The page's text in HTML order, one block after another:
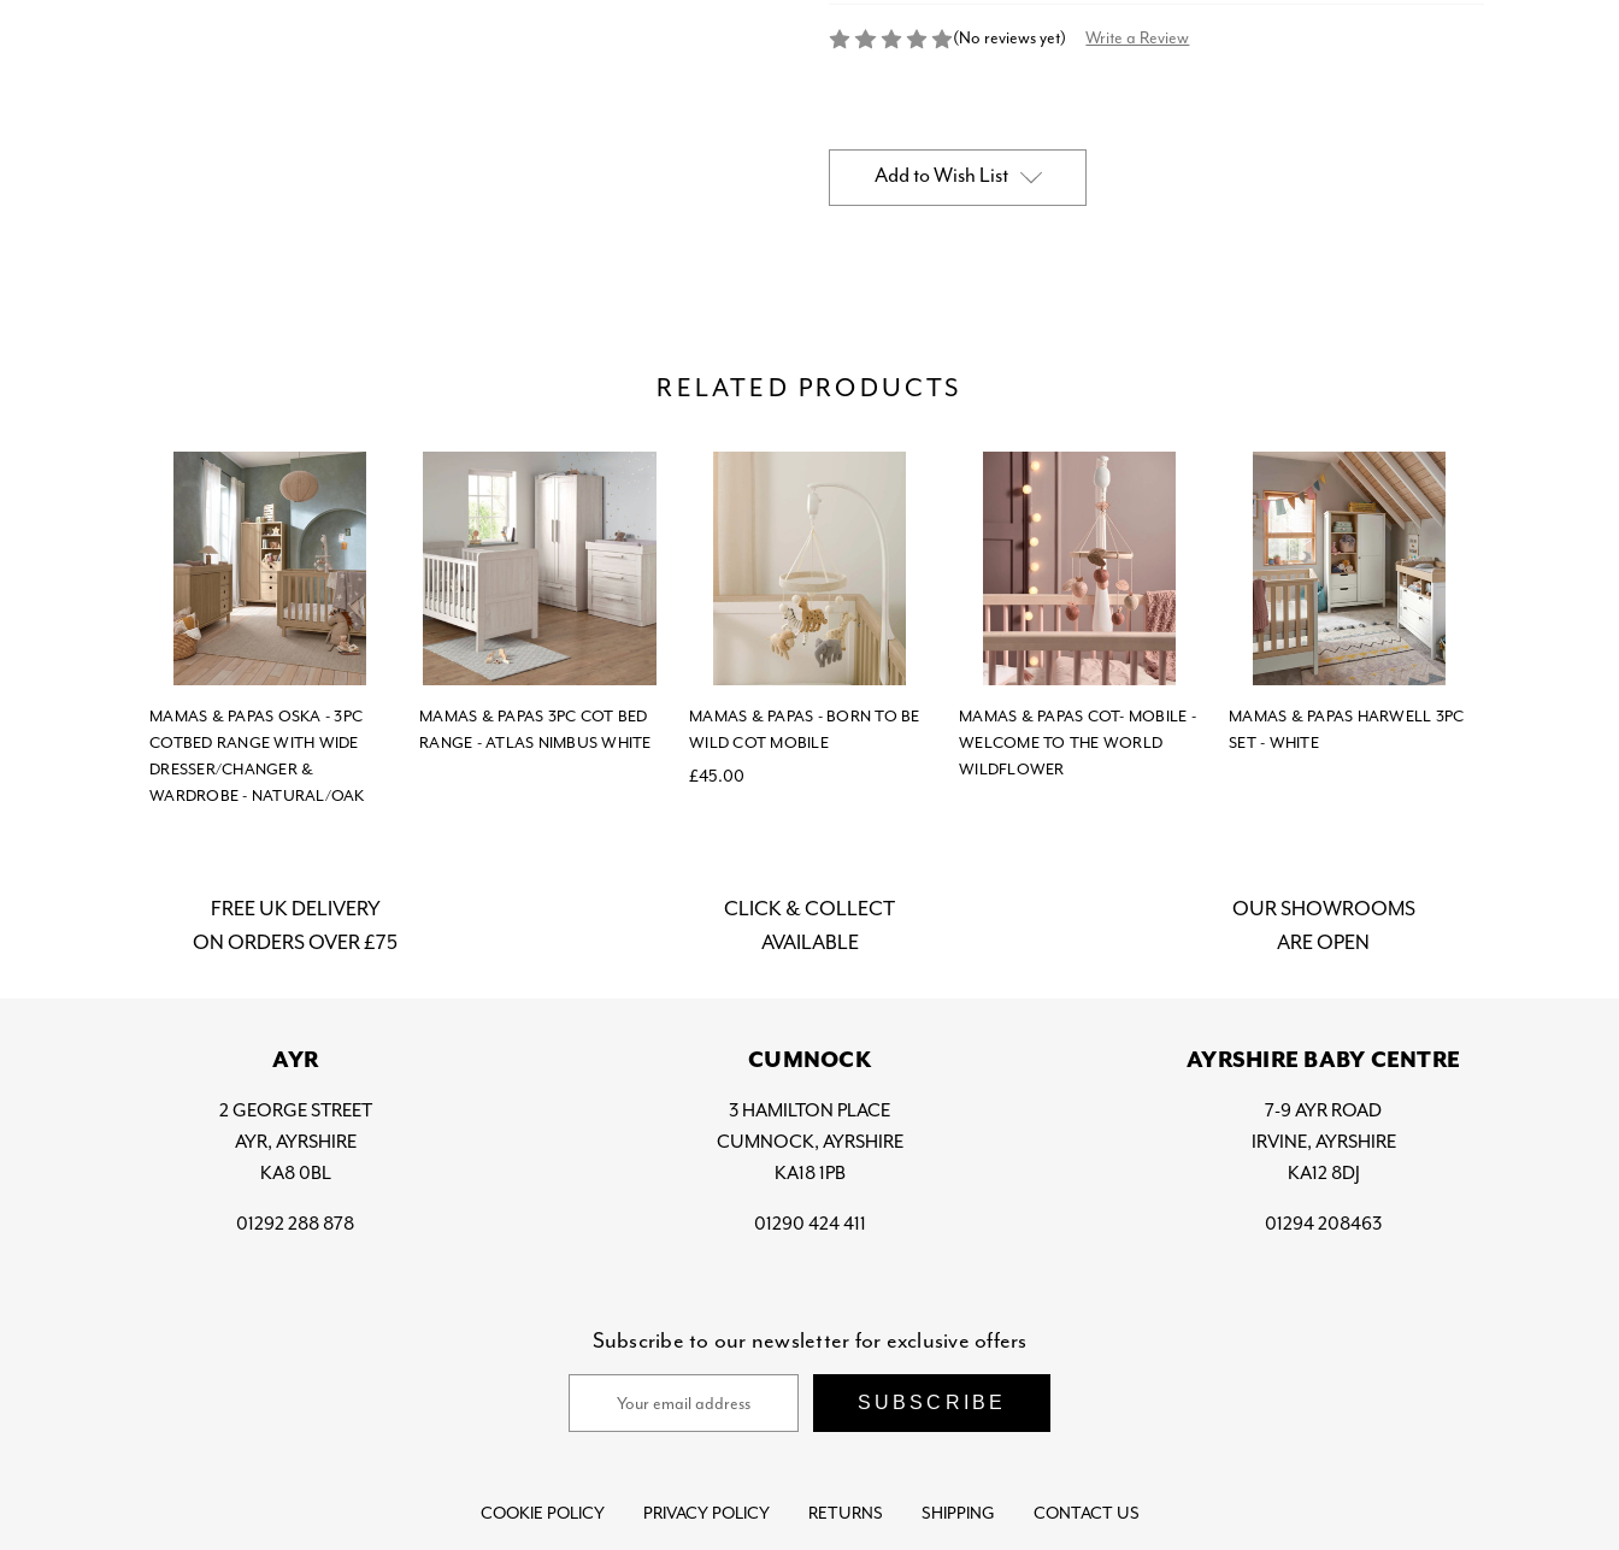
(No reviews yet) Write a Review
Add to Wish List
RELATED PRODUCTS
MAMAS & PAPAS OSKA - 3PC
COTBED RANGE WITH WIDE
DRESSER/CHANGER &
WARDROBE - NATURAL/OAK
MAMAS & PAPAS 3PC COT BED
RANGE - ATLAS NIMBUS WHITE
MAMAS & PAPAS - BORN TO BE
WILD COT MOBILE
£45.00
MAMAS & PAPAS COT- MOBILE -
WELCOME TO THE WORLD
WILDFLOWER
MAMAS & PAPAS HARWELL 3PC
SET - WHITE
FREE UK DELIVERY
ON ORDERS OVER £75
CLICK & COLLECT
AVAILABLE
OUR SHOWROOMS
ARE OPEN
AYR
2 GEORGE STREET
AYR, AYRSHIRE
KA8 0BL
01292 288 878
CUMNOCK
3 HAMILTON PLACE
CUMNOCK, AYRSHIRE
KA18 1PB
01290 424 411
AYRSHIRE BABY CENTRE
7-9 AYR ROAD
IRVINE, AYRSHIRE
KA12 8DJ
01294 208463
Subscribe to our newsletter for exclusive offers
COOKIE POLICY PRIVACY POLICY RETURNS SHIPPING CONTACT US